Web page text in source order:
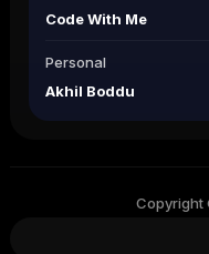
Code With Me
Personal
Akhil Boddu
Copyright